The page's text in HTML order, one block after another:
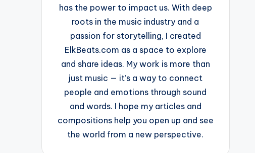
has the power to impact us. With deep
roots in the music industry and a
passion for storytelling, I created
ElkBeats.com as a space to explore
and share ideas. My work is more than
just music — it’s a way to connect
people and emotions through sound
and words. I hope my articles and
compositions help you open up and see
the world from a new perspective.